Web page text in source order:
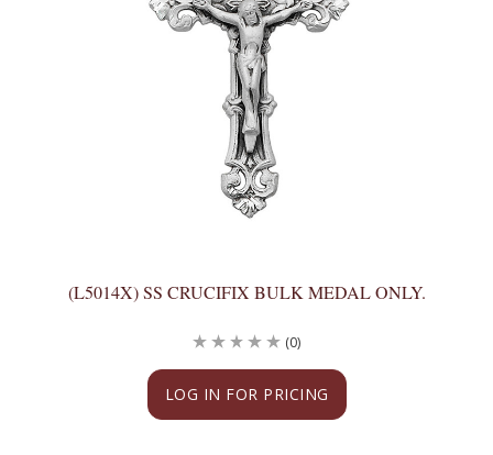
(L5014X) SS CRUCIFIX BULK MEDAL ONLY.
LOG IN FOR PRICING
(0)